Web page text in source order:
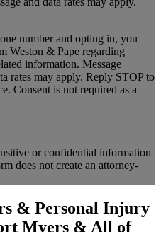
number and opting in, you
Weston & Pape regarding
information. Message
rates may apply. Reply STOP to
Consent is not required as a
or confidential information
does not create an attorney-
& Personal Injury
Myers & All of